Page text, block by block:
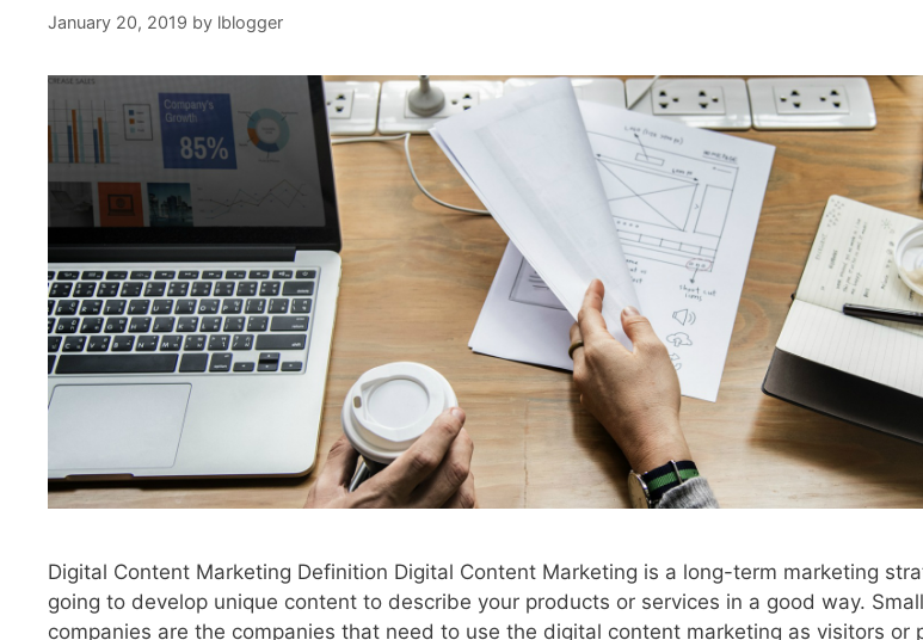
January 20, 2019 by lblogger
Digital Content Marketing Definition Digital Content Marketing is a long-term marketing
going to develop unique content to describe your products or services in a good way.
companies are the companies that need to use the digital content marketing as visitors or